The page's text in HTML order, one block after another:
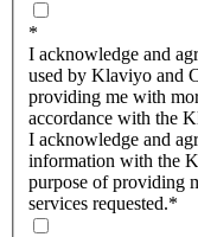
*
I acknowledge and
used by Klaviyo and
providing me with
accordance with the
I acknowledge and
information with the
purpose of providing
services requested.*